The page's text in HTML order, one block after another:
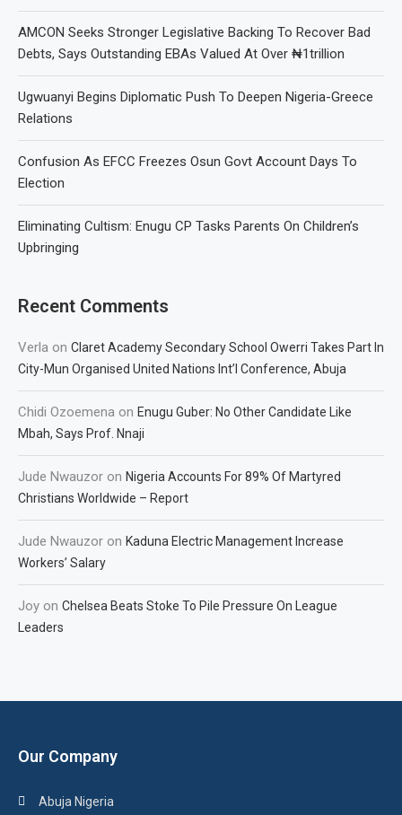
AMCON Seeks Stronger Legislative Backing To Recover Bad
Debts, Says Outstanding EBAs Valued At Over ₦1trillion
Ugwuanyi Begins Diplomatic Push To Deepen Nigeria-Greece
Relations
Confusion As EFCC Freezes Osun Govt Account Days To
Election
Eliminating Cultism: Enugu CP Tasks Parents On Children’s
Upbringing
Recent Comments
Verla on Claret Academy Secondary School Owerri Takes Part In
City-Mun Organised United Nations Int’l Conference, Abuja
Chidi Ozoemena on Enugu Guber: No Other Candidate Like
Mbah, Says Prof. Nnaji
Jude Nwauzor on Nigeria Accounts For 89% Of Martyred
Christians Worldwide – Report
Jude Nwauzor on Kaduna Electric Management Increase
Workers’ Salary
Joy on Chelsea Beats Stoke To Pile Pressure On League
Leaders
Our Company
Abuja Nigeria